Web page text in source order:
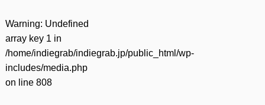
Warning: Undefined
array key 1 in
/home/indiegrab/indiegrab.jp/public_html/wp-
includes/media.php
on line 808